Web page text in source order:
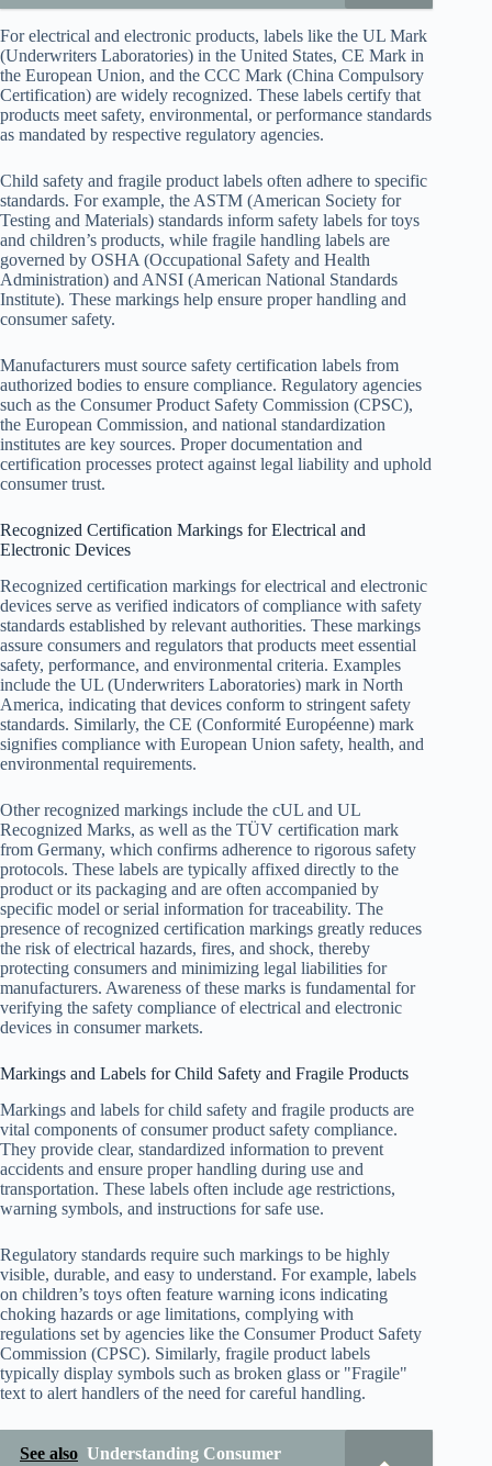
For electrical and electronic products, labels like the UL Mark
(Underwriters Laboratories) in the United States, CE Mark in
the European Union, and the CCC Mark (China Compulsory
Certification) are widely recognized. These labels certify that
products meet safety, environmental, or performance standards
as mandated by respective regulatory agencies.
Child safety and fragile product labels often adhere to specific
standards. For example, the ASTM (American Society for
Testing and Materials) standards inform safety labels for toys
and children’s products, while fragile handling labels are
governed by OSHA (Occupational Safety and Health
Administration) and ANSI (American National Standards
Institute). These markings help ensure proper handling and
consumer safety.
Manufacturers must source safety certification labels from
authorized bodies to ensure compliance. Regulatory agencies
such as the Consumer Product Safety Commission (CPSC),
the European Commission, and national standardization
institutes are key sources. Proper documentation and
certification processes protect against legal liability and uphold
consumer trust.
Recognized Certification Markings for Electrical and
Electronic Devices
Recognized certification markings for electrical and electronic
devices serve as verified indicators of compliance with safety
standards established by relevant authorities. These markings
assure consumers and regulators that products meet essential
safety, performance, and environmental criteria. Examples
include the UL (Underwriters Laboratories) mark in North
America, indicating that devices conform to stringent safety
standards. Similarly, the CE (Conformité Européenne) mark
signifies compliance with European Union safety, health, and
environmental requirements.
Other recognized markings include the cUL and UL
Recognized Marks, as well as the TÜV certification mark
from Germany, which confirms adherence to rigorous safety
protocols. These labels are typically affixed directly to the
product or its packaging and are often accompanied by
specific model or serial information for traceability. The
presence of recognized certification markings greatly reduces
the risk of electrical hazards, fires, and shock, thereby
protecting consumers and minimizing legal liabilities for
manufacturers. Awareness of these marks is fundamental for
verifying the safety compliance of electrical and electronic
devices in consumer markets.
Markings and Labels for Child Safety and Fragile Products
Markings and labels for child safety and fragile products are
vital components of consumer product safety compliance.
They provide clear, standardized information to prevent
accidents and ensure proper handling during use and
transportation. These labels often include age restrictions,
warning symbols, and instructions for safe use.
Regulatory standards require such markings to be highly
visible, durable, and easy to understand. For example, labels
on children’s toys often feature warning icons indicating
choking hazards or age limitations, complying with
regulations set by agencies like the Consumer Product Safety
Commission (CPSC). Similarly, fragile product labels
typically display symbols such as broken glass or "Fragile"
text to alert handlers of the need for careful handling.
See also Understanding Consumer